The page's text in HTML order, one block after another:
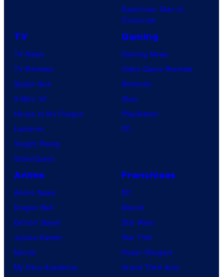
Superman: Man of
Tomorrow
TV
TV News
TV Reviews
Spider-Noir
X-Men ’97
House of the Dragon
Lanterns
Vought Rising
VisionQuest
Gaming
Gaming News
Video Game Reviews
Nintendo
Xbox
PlayStation
PC
Anime
Anime News
Dragon Ball
Demon Slayer
Jujutsu Kaisen
Naruto
My Hero Academia
Franchises
DC
Marvel
Star Wars
Star Trek
Power Rangers
Grand Theft Auto